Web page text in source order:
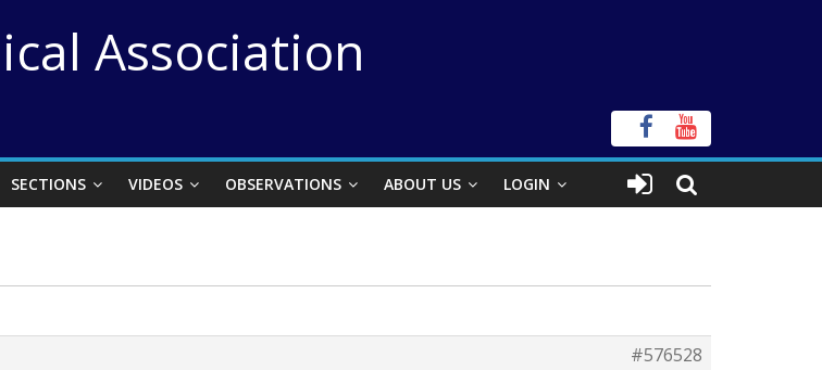
Association
SECTIONS VIDEOS OBSERVATIONS ABOUT US LOGIN
#576528